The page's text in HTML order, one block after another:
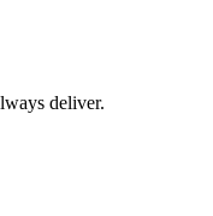
deliver.